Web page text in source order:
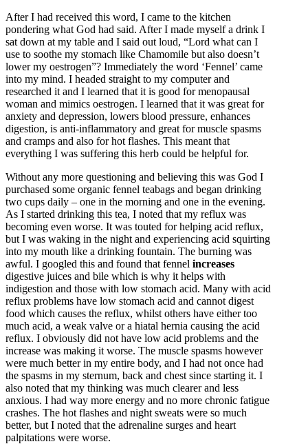
After I had received this word, I came to the kitchen
pondering what God had said. After I made myself a drink I
sat down at my table and I said out loud, “Lord what can I
use to soothe my stomach like Chamomile but also doesn’t
lower my oestrogen”? Immediately the word ‘Fennel’ came
into my mind. I headed straight to my computer and
researched it and I learned that it is good for menopausal
woman and mimics oestrogen. I learned that it was great for
anxiety and depression, lowers blood pressure, enhances
digestion, is anti-inflammatory and great for muscle spasms
and cramps and also for hot flashes. This meant that
everything I was suffering this herb could be helpful for.
Without any more questioning and believing this was God I
purchased some organic fennel teabags and began drinking
two cups daily – one in the morning and one in the evening.
As I started drinking this tea, I noted that my reflux was
becoming even worse. It was touted for helping acid reflux,
but I was waking in the night and experiencing acid squirting
into my mouth like a drinking fountain. The burning was
awful. I googled this and found that fennel increases
digestive juices and bile which is why it helps with
indigestion and those with low stomach acid. Many with acid
reflux problems have low stomach acid and cannot digest
food which causes the reflux, whilst others have either too
much acid, a weak valve or a hiatal hernia causing the acid
reflux. I obviously did not have low acid problems and the
increase was making it worse. The muscle spasms however
were much better in my entire body, and I had not once had
the spasms in my sternum, back and chest since starting it. I
also noted that my thinking was much clearer and less
anxious. I had way more energy and no more chronic fatigue
crashes. The hot flashes and night sweats were so much
better, but I noted that the adrenaline surges and heart
palpitations were worse.